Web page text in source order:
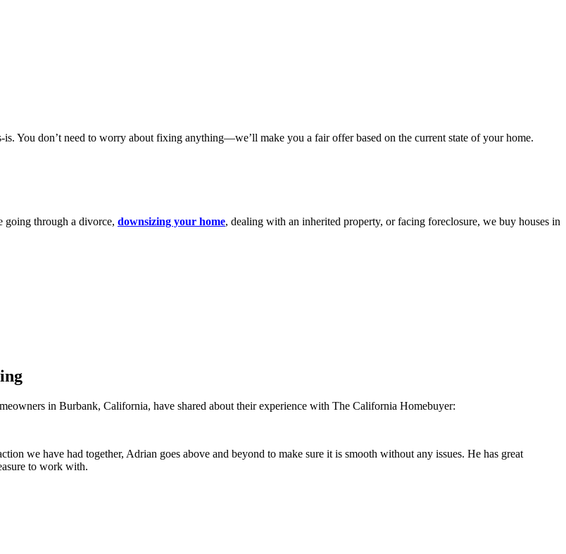
You don’t need to worry about fixing anything—we’ll make you a fair offer based on the current state of your home.
going through a divorce, downsizing your home, dealing with an inherited property, or facing foreclosure, we buy houses in
in Burbank, California, have shared about their experience with The California Homebuyer:
we have had together, Adrian goes above and beyond to make sure it is smooth without any issues. He has great
to work with.